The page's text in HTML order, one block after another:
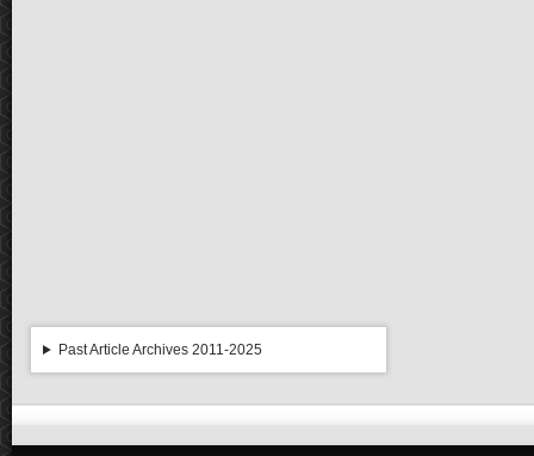
Past Article Archives 2011-2025